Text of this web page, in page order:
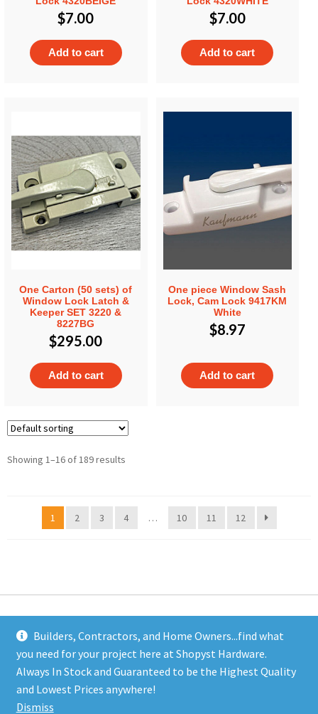
Builders, Contractors, and Home Owners...find what
you need for your project here at Shopyst Hardware.
Always In Stock and Guaranteed to be the Highest Quality
and Lowest Prices anywhere!
Dismiss
$7.00
Add to cart
$7.00
Add to cart
One Carton (50 sets) of
Window Lock Latch &
Keeper SET 3220 &
8227BG
$295.00
Add to cart
One piece Window Sash
Lock, Cam Lock 9417KM
White
$8.97
Add to cart
Showing 1–16 of 189 results
1 2 3 4 … 10 11 12
Address
Shopyst